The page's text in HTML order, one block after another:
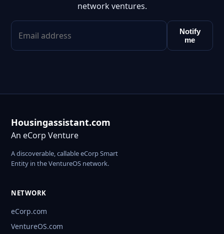
network ventures.
Notify
me
Housingassistant.com
An eCorp Venture
A discoverable, callable eCorp Smart
Entity in the VentureOS network.
NETWORK
eCorp.com
VentureOS.com